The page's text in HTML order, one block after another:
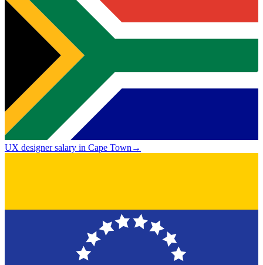
UX designer salary in Cape Town→